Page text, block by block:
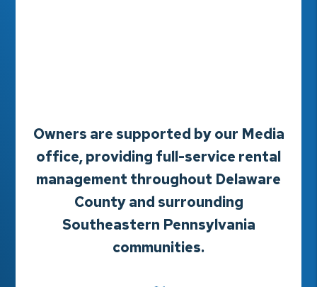
Owners are supported by our Media
office, providing full-service rental
management throughout Delaware
County and surrounding
Southeastern Pennsylvania
communities.